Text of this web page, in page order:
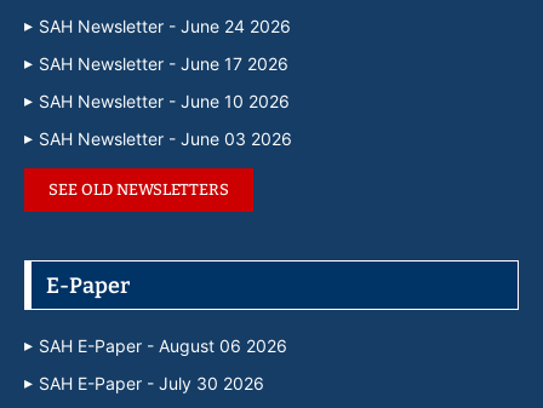
SAH Newsletter - June 24 2026
SAH Newsletter - June 17 2026
SAH Newsletter - June 10 2026
SAH Newsletter - June 03 2026
SEE OLD NEWSLETTERS
E-Paper
SAH E-Paper - August 06 2026
SAH E-Paper - July 30 2026